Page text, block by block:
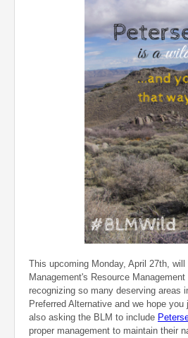
This upcoming Monday, April 27th,
Management's Resource
recognizing so many deserving areas
Preferred Alternative and we hope
also asking the BLM to include
proper management to maintain their